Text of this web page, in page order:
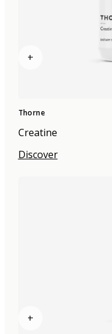
+
Thorne
Creatine
Discover
+